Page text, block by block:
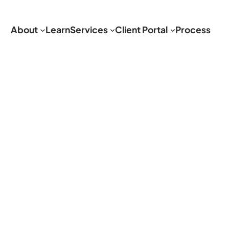
About LearnServices Client Portal Process